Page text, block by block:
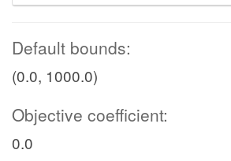
Default bounds:
(0.0, 1000.0)
Objective coefficient:
0.0